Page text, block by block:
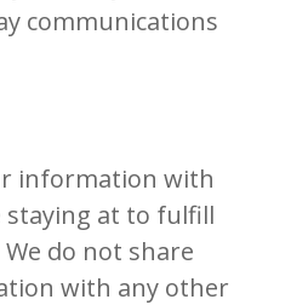
communications
information with
staying at to fulfill
do not share
with any other